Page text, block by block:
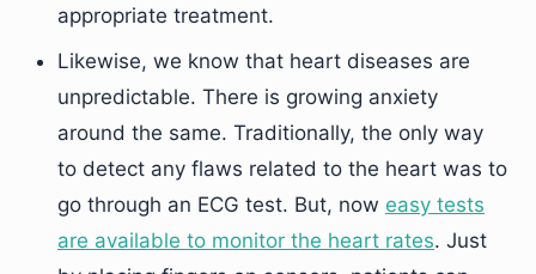
appropriate treatment.
Likewise, we know that heart diseases are
unpredictable. There is growing anxiety
around the same. Traditionally, the only way
to detect any flaws related to the heart was to
go through an ECG test. But, now easy tests
are available to monitor the heart rates. Just